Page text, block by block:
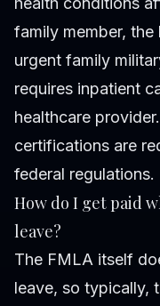
family member,
urgent family
requires inpatient
healthcare
certifications are
federal regulations.
How do I get paid
leave?
The FMLA itself
leave, so typically,